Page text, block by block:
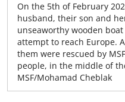
On the 5th of February
husband, their son and
unseaworthy wooden
attempt to reach Europe.
them were rescued by
people, in the middle of
MSF/Mohamad Cheblak